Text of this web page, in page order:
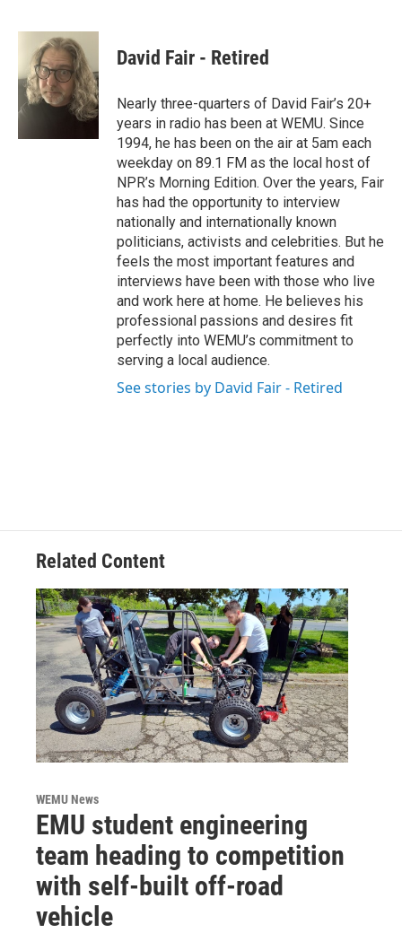
c
o
o
k
i
t
t
e
r
n
k
e
d
I
n
David Fair - Retired
Nearly three-quarters of David Fair’s 20+
years in radio has been at WEMU. Since
1994, he has been on the air at 5am each
weekday on 89.1 FM as the local host of
NPR’s Morning Edition. Over the years, Fair
has had the opportunity to interview
nationally and internationally known
politicians, activists and celebrities. But he
feels the most important features and
interviews have been with those who live
and work here at home. He believes his
professional passions and desires fit
perfectly into WEMU’s commitment to
serving a local audience.
See stories by David Fair - Retired
Related Content
WEMU News
EMU student engineering
team heading to competition
with self-built off-road
vehicle